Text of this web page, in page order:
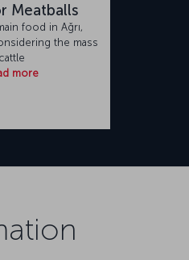
Meatballs
food in Ağrı,
the mass
cattle
more